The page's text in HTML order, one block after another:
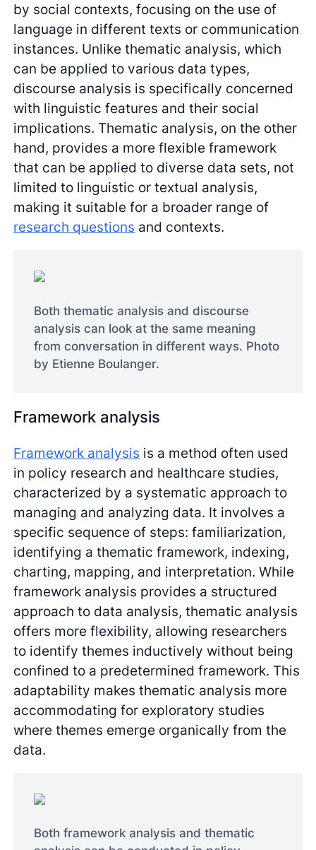
by social contexts, focusing on the use of
language in different texts or communication
instances. Unlike thematic analysis, which
can be applied to various data types,
discourse analysis is specifically concerned
with linguistic features and their social
implications. Thematic analysis, on the other
hand, provides a more flexible framework
that can be applied to diverse data sets, not
limited to linguistic or textual analysis,
making it suitable for a broader range of
research questions and contexts.
Both thematic analysis and discourse
analysis can look at the same meaning
from conversation in different ways. Photo
by Etienne Boulanger.
Framework analysis
Framework analysis is a method often used
in policy research and healthcare studies,
characterized by a systematic approach to
managing and analyzing data. It involves a
specific sequence of steps: familiarization,
identifying a thematic framework, indexing,
charting, mapping, and interpretation. While
framework analysis provides a structured
approach to data analysis, thematic analysis
offers more flexibility, allowing researchers
to identify themes inductively without being
confined to a predetermined framework. This
adaptability makes thematic analysis more
accommodating for exploratory studies
where themes emerge organically from the
data.
Both framework analysis and thematic